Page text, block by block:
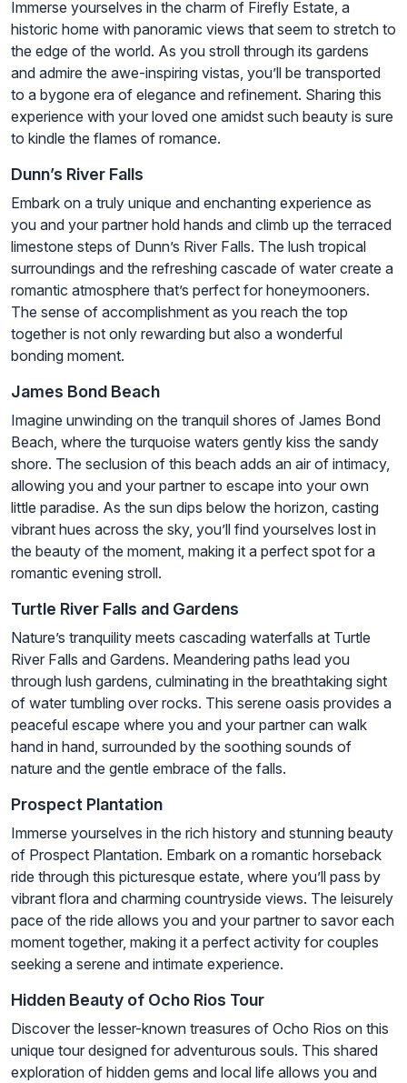
Immerse yourselves in the charm of Firefly Estate, a
historic home with panoramic views that seem to stretch to
the edge of the world. As you stroll through its gardens
and admire the awe-inspiring vistas, you’ll be transported
to a bygone era of elegance and refinement. Sharing this
experience with your loved one amidst such beauty is sure
to kindle the flames of romance.
Dunn’s River Falls
Embark on a truly unique and enchanting experience as
you and your partner hold hands and climb up the terraced
limestone steps of Dunn’s River Falls. The lush tropical
surroundings and the refreshing cascade of water create a
romantic atmosphere that’s perfect for honeymooners.
The sense of accomplishment as you reach the top
together is not only rewarding but also a wonderful
bonding moment.
James Bond Beach
Imagine unwinding on the tranquil shores of James Bond
Beach, where the turquoise waters gently kiss the sandy
shore. The seclusion of this beach adds an air of intimacy,
allowing you and your partner to escape into your own
little paradise. As the sun dips below the horizon, casting
vibrant hues across the sky, you’ll find yourselves lost in
the beauty of the moment, making it a perfect spot for a
romantic evening stroll.
Turtle River Falls and Gardens
Nature’s tranquility meets cascading waterfalls at Turtle
River Falls and Gardens. Meandering paths lead you
through lush gardens, culminating in the breathtaking sight
of water tumbling over rocks. This serene oasis provides a
peaceful escape where you and your partner can walk
hand in hand, surrounded by the soothing sounds of
nature and the gentle embrace of the falls.
Prospect Plantation
Immerse yourselves in the rich history and stunning beauty
of Prospect Plantation. Embark on a romantic horseback
ride through this picturesque estate, where you’ll pass by
vibrant flora and charming countryside views. The leisurely
pace of the ride allows you and your partner to savor each
moment together, making it a perfect activity for couples
seeking a serene and intimate experience.
Hidden Beauty of Ocho Rios Tour
Discover the lesser-known treasures of Ocho Rios on this
unique tour designed for adventurous souls. This shared
exploration of hidden gems and local life allows you and